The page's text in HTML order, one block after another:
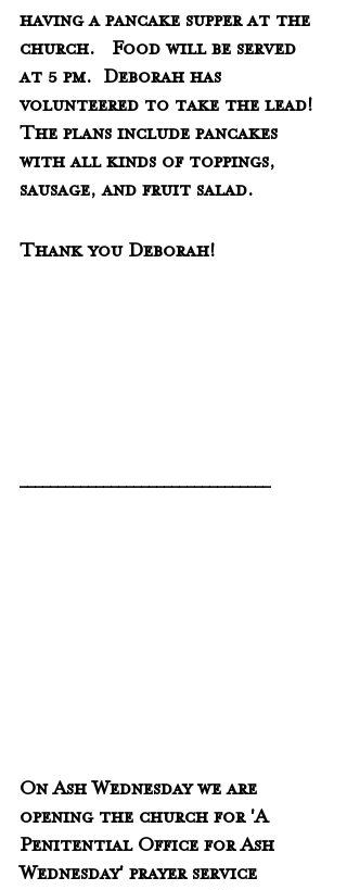
having a pancake supper at the
church.   Food will be served
at 5 pm.  Deborah has
volunteered to take the lead!
The plans include pancakes
with all kinds of toppings,
sausage, and fruit salad.
Thank you Deborah!
_________________________________
On Ash Wednesday we are
opening the church for 'A
Penitential Office for Ash
Wednesday' prayer service